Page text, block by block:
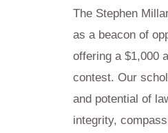
The Stephen
as a beacon of
offering a $1,000
contest. Our
and potential of
integrity,